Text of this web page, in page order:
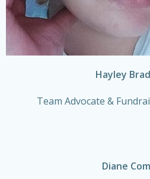
Hayley
Team Advocate &
Diane